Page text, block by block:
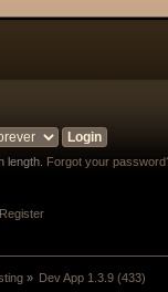
length. Forgot your
Register
» Dev App 1.3.9 (433)